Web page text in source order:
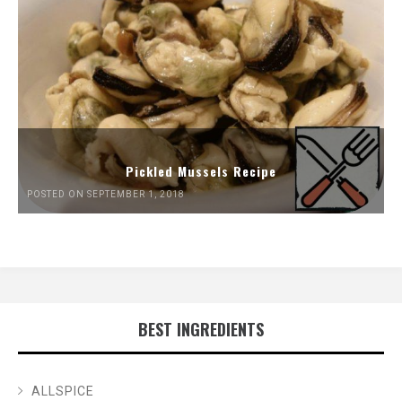
Pickled Mussels Recipe
POSTED ON SEPTEMBER 1, 2018
BEST INGREDIENTS
ALLSPICE